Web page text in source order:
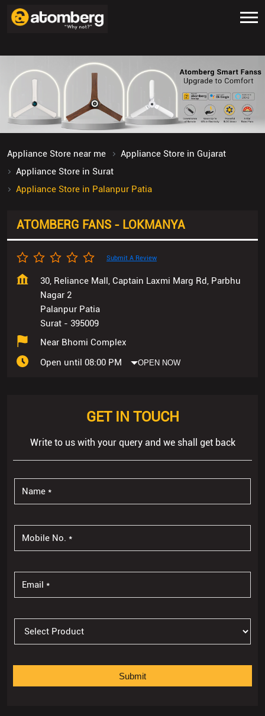
Appliance Store near me
Appliance Store in Gujarat
Appliance Store in Surat
Appliance Store in Palanpur Patia
ATOMBERG FANS - LOKMANYA
Submit A Review
30, Reliance Mall, Captain Laxmi Marg Rd, Parbhu
Nagar 2
Palanpur Patia
Surat - 395009
Near Bhomi Complex
Open until 08:00 PM
OPEN NOW
GET IN TOUCH
Write to us with your query and we shall get back